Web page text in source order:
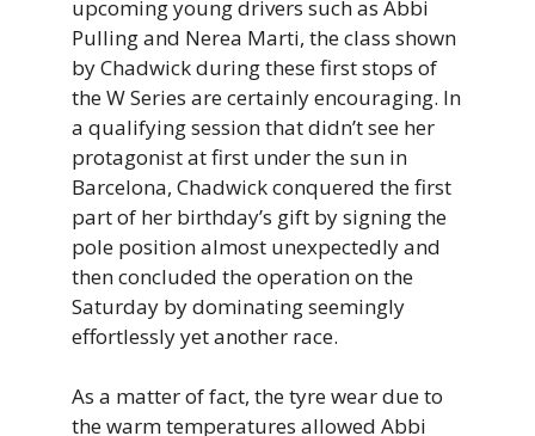
upcoming young drivers such as Abbi
Pulling and Nerea Marti, the class shown
by Chadwick during these first stops of
the W Series are certainly encouraging. In
a qualifying session that didn’t see her
protagonist at first under the sun in
Barcelona, Chadwick conquered the first
part of her birthday’s gift by signing the
pole position almost unexpectedly and
then concluded the operation on the
Saturday by dominating seemingly
effortlessly yet another race.
As a matter of fact, the tyre wear due to
the warm temperatures allowed Abbi